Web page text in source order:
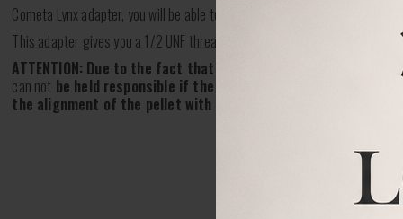
Cometa Lynx adapter, you will be able to fit one of our Silencers!
This adapter gives you a 1/2 UNF thread.
ATTENTION: Due to the fact that this part is screwed on
third
can not be held responsible if the air rifle thread it's
the alignment of the pellet with a silencer, thus may cause